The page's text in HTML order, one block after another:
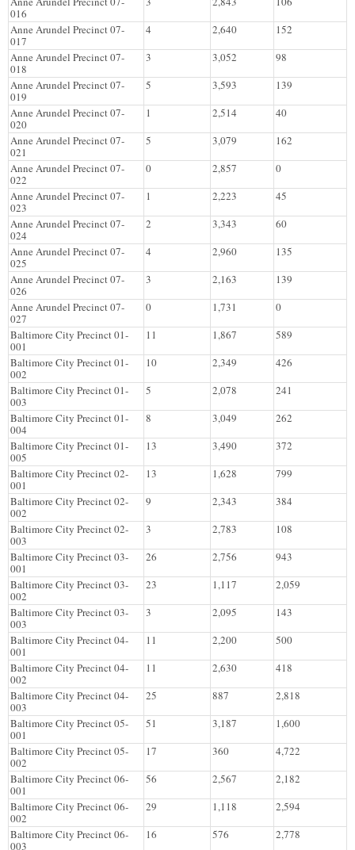
016
Anne Arundel Precinct 07-
017
4 2,640
152
Anne Arundel Precinct 07-
018
3 3,052
98
Anne Arundel Precinct 07-
019
5 3,593
139
Anne Arundel Precinct 07-
020
1 2,514
40
Anne Arundel Precinct 07-
021
5 3,079
162
Anne Arundel Precinct 07-
022
0 2,857
0
Anne Arundel Precinct 07-
023
1 2,223
45
Anne Arundel Precinct 07-
024
2 3,343
60
Anne Arundel Precinct 07-
025
4 2,960
135
Anne Arundel Precinct 07-
026
3 2,163
139
Anne Arundel Precinct 07-
027
0 1,731
0
Baltimore City Precinct 01-
001
11 1,867
589
Baltimore City Precinct 01-
002
10 2,349
426
Baltimore City Precinct 01-
003
5 2,078
241
Baltimore City Precinct 01-
004
8 3,049
262
Baltimore City Precinct 01-
005
13 3,490
372
Baltimore City Precinct 02-
001
13 1,628
799
Baltimore City Precinct 02-
002
9 2,343
384
Baltimore City Precinct 02-
003
3 2,783
108
Baltimore City Precinct 03-
001
26 2,756
943
Baltimore City Precinct 03-
002
23 1,117
2,059
Baltimore City Precinct 03-
003
3 2,095
143
Baltimore City Precinct 04-
001
11 2,200
500
Baltimore City Precinct 04-
002
11 2,630
418
Baltimore City Precinct 04-
003
25 887
2,818
Baltimore City Precinct 05-
001
51 3,187
1,600
Baltimore City Precinct 05-
002
17 360
4,722
Baltimore City Precinct 06-
001
56 2,567
2,182
Baltimore City Precinct 06-
002
29 1,118
2,594
Baltimore City Precinct 06-
003
16 576
2,778